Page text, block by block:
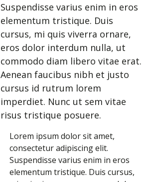
Suspendisse varius enim in eros
elementum tristique. Duis
cursus, mi quis viverra ornare,
eros dolor interdum nulla, ut
commodo diam libero vitae erat.
Aenean faucibus nibh et justo
cursus id rutrum lorem
imperdiet. Nunc ut sem vitae
risus tristique posuere.
Lorem ipsum dolor sit amet,
consectetur adipiscing elit.
Suspendisse varius enim in eros
elementum tristique. Duis cursus,